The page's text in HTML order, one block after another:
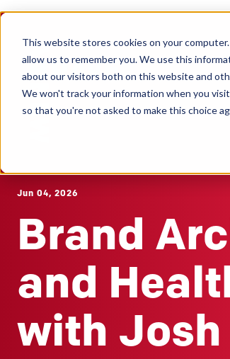
This website stores cookies on your
allow us to remember you. We use this
about our visitors both on this website and
We won't track your information when you
so that you're not asked to make this choice
Jun 04, 2026
Brand
and
with